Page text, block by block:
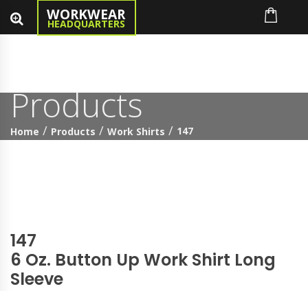
WORKWEAR
HEADQUARTERS
Products
Home Products Work Shirts 147
147
6 Oz. Button Up Work Shirt Long
Sleeve